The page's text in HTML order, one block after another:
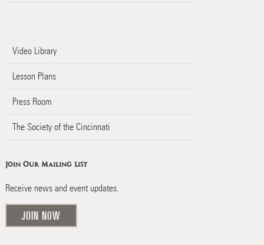
Video Library
Lesson Plans
Press Room
The Society of the Cincinnati
Join Our Mailing List
Receive news and event updates.
JOIN NOW